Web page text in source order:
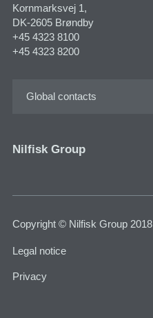
Kornmarksvej 1,
DK-2605 Brøndby
+45 4323 8100
+45 4323 8200
Global contacts
Nilfisk Group
Copyright © Nilfisk Group 2018
Legal notice
Privacy